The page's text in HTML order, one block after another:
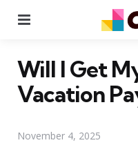
Will I Get
Vacation
November 4, 2025